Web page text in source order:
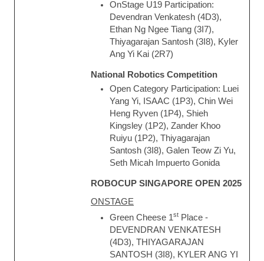
OnStage U19 Participation:
Devendran Venkatesh (4D3),
Ethan Ng Ngee Tiang (3I7),
Thiyagarajan Santosh (3I8), Kyler
Ang Yi Kai (2R7)
National Robotics Competition
Open Category Participation: Luei
Yang Yi, ISAAC (1P3), Chin Wei
Heng Ryven (1P4), Shieh
Kingsley (1P2), Zander Khoo
Ruiyu (1P2), Thiyagarajan
Santosh (3I8), Galen Teow Zi Yu,
Seth Micah Impuerto Gonida
ROBOCUP SINGAPORE OPEN 2025
ONSTAGE
Green Cheese 1st Place -
DEVENDRAN VENKATESH
(4D3), THIYAGARAJAN
SANTOSH (3I8), KYLER ANG YI